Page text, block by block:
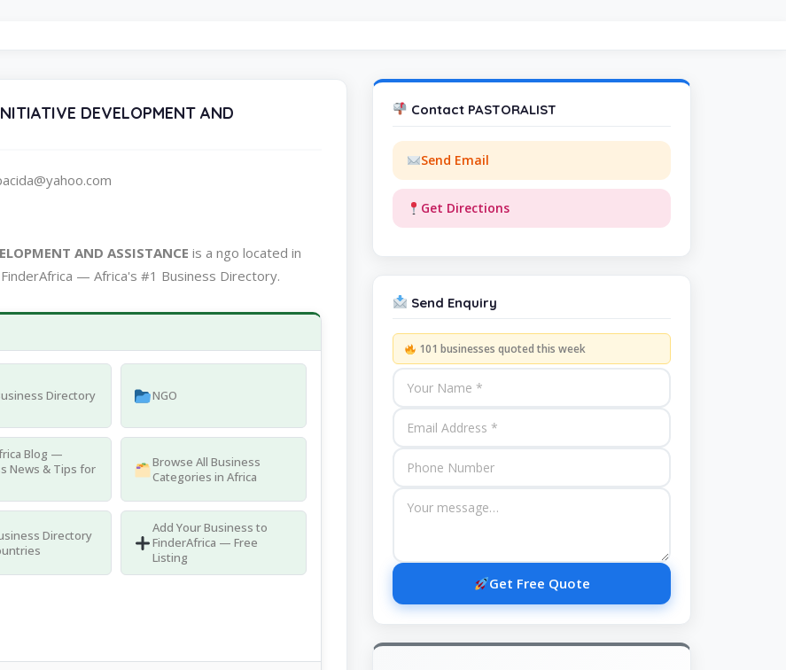
DEVELOPMENT AND
AND ASSISTANCE is a ngo located in
— Africa's #1 Business Directory.
Directory NGO
Blog —
News & Tips for
Browse All Business
Categories in Africa
Directory
Add Your Business to
FinderAfrica — Free
Listing
Contact PASTORALIST
Send Email
Get Directions
Send Enquiry
101 businesses quoted this week
Get Free Quote